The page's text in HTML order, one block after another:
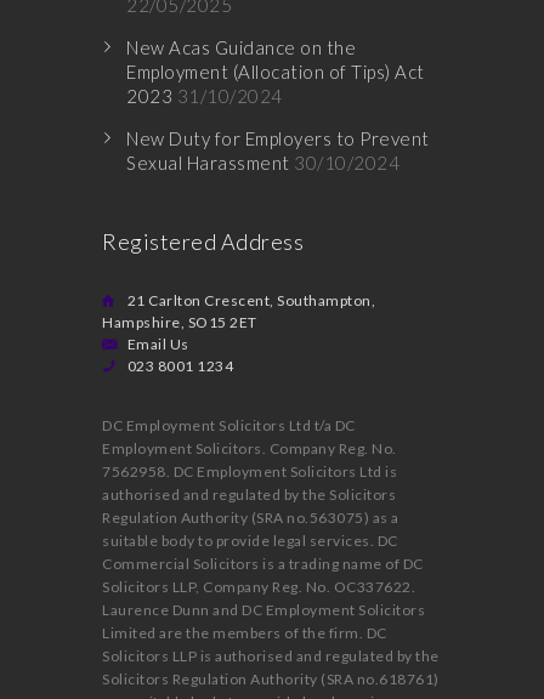
22/05/2025
New Acas Guidance on the
Employment (Allocation of Tips) Act
2023 31/10/2024
New Duty for Employers to Prevent
Sexual Harassment 30/10/2024
Registered Address
21 Carlton Crescent, Southampton,
Hampshire, SO15 2ET
Email Us
023 8001 1234
DC Employment Solicitors Ltd t/a DC
Employment Solicitors. Company Reg. No.
7562958. DC Employment Solicitors Ltd is
authorised and regulated by the Solicitors
Regulation Authority (SRA no.563075) as a
suitable body to provide legal services. DC
Commercial Solicitors is a trading name of DC
Solicitors LLP, Company Reg. No. OC337622.
Laurence Dunn and DC Employment Solicitors
Limited are the members of the firm. DC
Solicitors LLP is authorised and regulated by the
Solicitors Regulation Authority (SRA no.618761)